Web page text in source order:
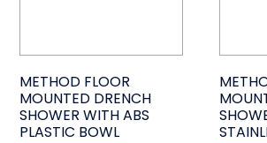
METHOD FLOOR
MOUNTED DRENCH
SHOWER WITH ABS
PLASTIC BOWL